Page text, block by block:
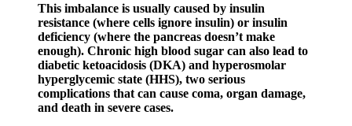
This imbalance is usually caused by insulin
resistance (where cells ignore insulin) or insulin
deficiency (where the pancreas doesn’t make
enough). Chronic high blood sugar can also lead to
diabetic ketoacidosis (DKA) and hyperosmolar
hyperglycemic state (HHS), two serious
complications that can cause coma, organ damage,
and death in severe cases.